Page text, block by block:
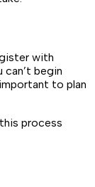
with
begin
to plan
process